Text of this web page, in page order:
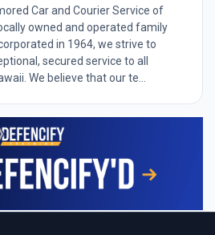
Car and Courier Service of
owned and operated family
in 1964, we strive to
secured service to all
We believe that our te...